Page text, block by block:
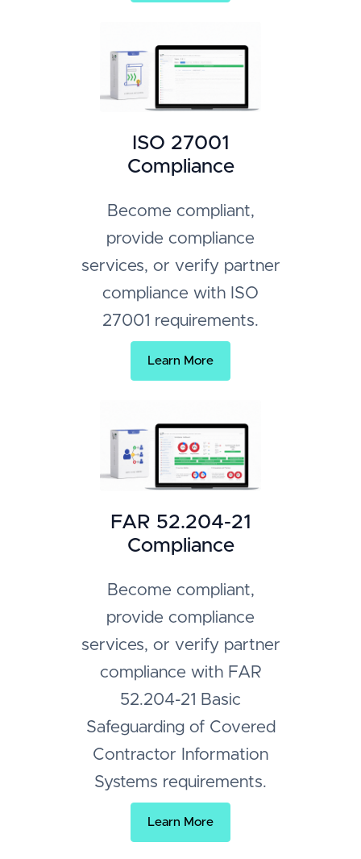
ISO 27001
Compliance
Become compliant,
provide compliance
services, or verify partner
compliance with ISO
27001 requirements.
Learn More
FAR 52.204-21
Compliance
Become compliant,
provide compliance
services, or verify partner
compliance with FAR
52.204-21 Basic
Safeguarding of Covered
Contractor Information
Systems requirements.
Learn More